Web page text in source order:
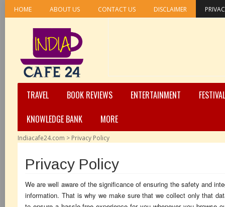
HOME ABOUT US CONTACT US DISCLAIMER
TRAVEL BOOK REVIEWS ENTERTAINMENT
KNOWLEDGE BANK
MORE
Indiacafe24.com > Privacy Policy
Privacy Policy
We are well aware of the significance of ensuring the safety and
information. That is why we make sure that we collect only that